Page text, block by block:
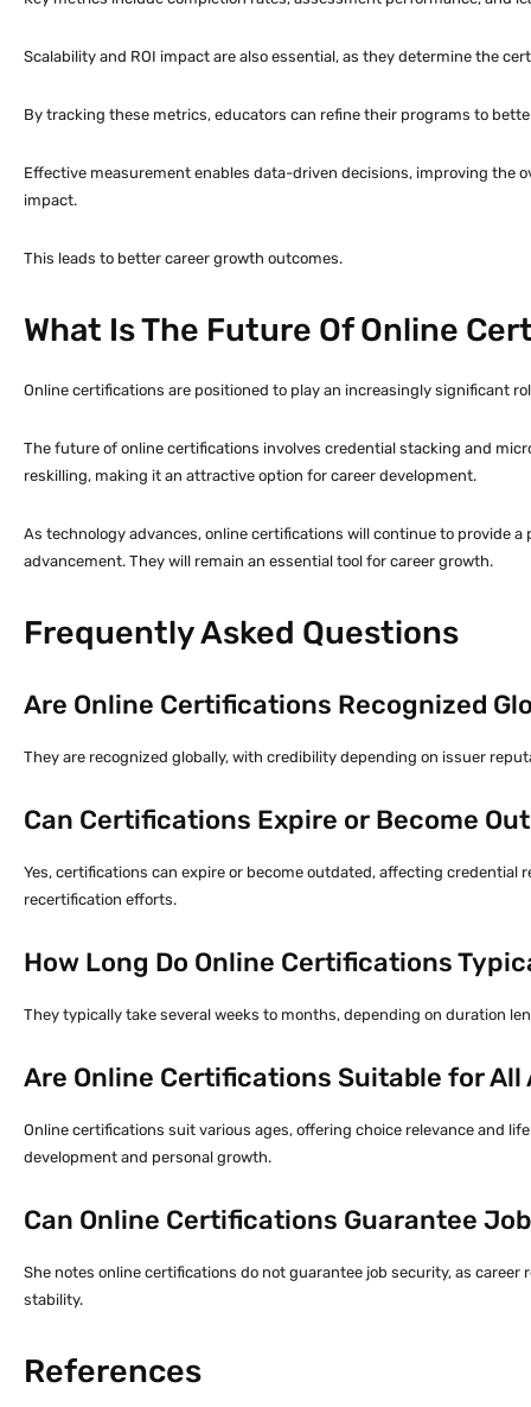
Scalability and ROI impact are also essential, as they determine the
By tracking these metrics, educators can refine their programs to
Effective measurement enables data-driven decisions, improving the
impact.
This leads to better career growth outcomes.
What Is The Future Of Online
Online certifications are positioned to play an increasingly significant
The future of online certifications involves credential stacking and
reskilling, making it an attractive option for career development.
As technology advances, online certifications will continue to provide
advancement. They will remain an essential tool for career growth.
Frequently Asked Questions
Are Online Certifications Recognized
They are recognized globally, with credibility depending on issuer
Can Certifications Expire or Become
Yes, certifications can expire or become outdated, affecting
recertification efforts.
How Long Do Online Certifications
They typically take several weeks to months, depending on duration
Are Online Certifications Suitable for All
Online certifications suit various ages, offering choice relevance and
development and personal growth.
Can Online Certifications Guarantee
She notes online certifications do not guarantee job security, as
stability.
References